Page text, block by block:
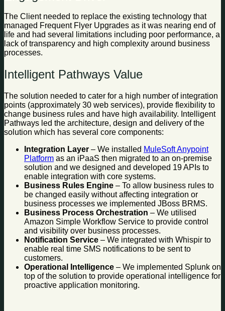
The Client needed to replace the existing technology that
managed Frequent Flyer Upgrades as it was nearing end of
life and had several limitations including poor performance, a
lack of transparency and high complexity around business
processes.
Intelligent Pathways Value
The solution needed to cater for a high number of integration
points (approximately 30 web services), provide flexibility to
change business rules and have high availability. Intelligent
Pathways led the architecture, design and delivery of the
solution which has several core components:
Integration Layer – We installed MuleSoft Anypoint
Platform as an iPaaS then migrated to an on-premise
solution and we designed and developed 19 APIs to
enable integration with core systems.
Business Rules Engine – To allow business rules to
be changed easily without affecting integration or
business processes we implemented JBoss BRMS.
Business Process Orchestration – We utilised
Amazon Simple Workflow Service to provide control
and visibility over business processes.
Notification Service – We integrated with Whispir to
enable real time SMS notifications to be sent to
customers.
Operational Intelligence – We implemented Splunk on
top of the solution to provide operational intelligence for
proactive application monitoring.